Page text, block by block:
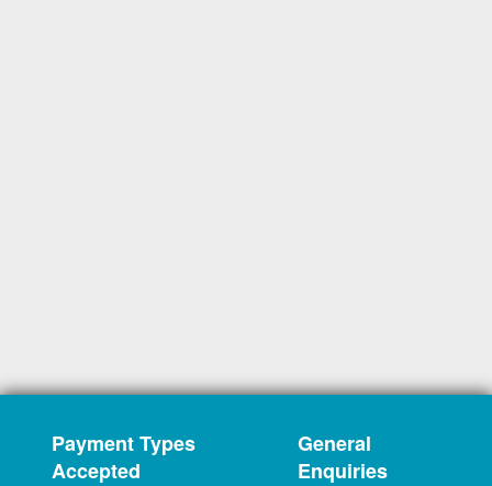
Payment Types
Accepted
General
Enquiries